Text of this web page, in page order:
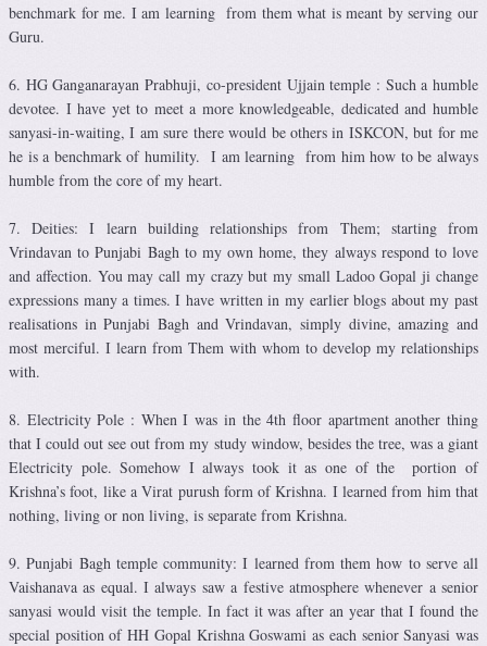
benchmark for me. I am learning from them what is meant by serving our
Guru.
6. HG Ganganarayan Prabhuji, co-president Ujjain temple : Such a humble
devotee. I have yet to meet a more knowledgeable, dedicated and humble
sanyasi-in-waiting, I am sure there would be others in ISKCON, but for me
he is a benchmark of humility. I am learning from him how to be always
humble from the core of my heart.
7. Deities: I learn building relationships from Them; starting from
Vrindavan to Punjabi Bagh to my own home, they always respond to love
and affection. You may call my crazy but my small Ladoo Gopal ji change
expressions many a times. I have written in my earlier blogs about my past
realisations in Punjabi Bagh and Vrindavan, simply divine, amazing and
most merciful. I learn from Them with whom to develop my relationships
with.
8. Electricity Pole : When I was in the 4th floor apartment another thing
that I could out see out from my study window, besides the tree, was a giant
Electricity pole. Somehow I always took it as one of the portion of
Krishna’s foot, like a Virat purush form of Krishna. I learned from him that
nothing, living or non living, is separate from Krishna.
9. Punjabi Bagh temple community: I learned from them how to serve all
Vaishanava as equal. I always saw a festive atmosphere whenever a senior
sanyasi would visit the temple. In fact it was after an year that I found the
special position of HH Gopal Krishna Goswami as each senior Sanyasi was